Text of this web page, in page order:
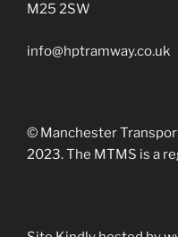
M25 2SW
info@hptramway.co.uk
© Manchester
2023. The MTMS is a